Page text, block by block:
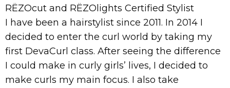
RËZOcut and RËZOlights Certified Stylist
I have been a hairstylist since 2011. In 2014 I
decided to enter the curl world by taking my
first DevaCurl class. After seeing the difference
I could make in curly girls’ lives, I decided to
make curls my main focus. I also take